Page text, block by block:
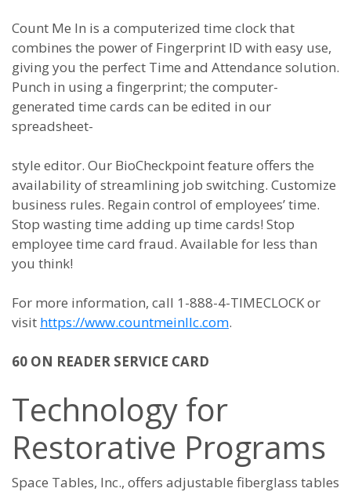
Count Me In is a computerized time clock that
combines the power of Fingerprint ID with easy use,
giving you the perfect Time and Attendance solution.
Punch in using a fingerprint; the computer-
generated time cards can be edited in our
spreadsheet-
style editor. Our BioCheckpoint feature offers the
availability of streamlining job switching. Customize
business rules. Regain control of employees’ time.
Stop wasting time adding up time cards! Stop
employee time card fraud. Available for less than
you think!
For more information, call 1-888-4-TIMECLOCK or
visit https://www.countmeinllc.com.
60 ON READER SERVICE CARD
Technology for
Restorative Programs
Space Tables, Inc., offers adjustable fiberglass tables